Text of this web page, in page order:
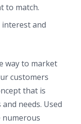
to match.
and
way to market
customers
that is
needs. Used
numerous